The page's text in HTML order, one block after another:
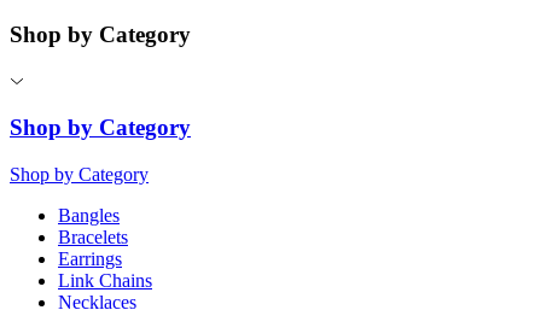
Shop by Category
Shop by Category
Shop by Category
Bangles
Bracelets
Earrings
Link Chains
Necklaces